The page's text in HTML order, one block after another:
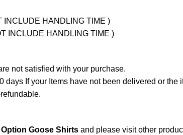
INCLUDE HANDLING TIME )
INCLUDE HANDLING TIME )
not satisfied with your purchase.
days If your Items have not been delivered or the
Option Goose Shirts and please visit other